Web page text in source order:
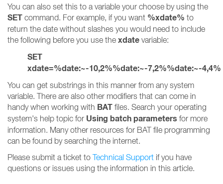
You can also set this to a variable your choose by using the
SET command. For example, if you want %xdate% to
return the date without slashes you would need to include
the following before you use the xdate variable:
SET
xdate=%date:~-10,2%%date:~-7,2%%date:~-4,4%
You can get substrings in this manner from any system
variable. There are also other modifiers that can come in
handy when working with BAT files. Search your operating
system's help topic for Using batch parameters for more
information. Many other resources for BAT file programming
can be found by searching the internet.
Please submit a ticket to Technical Support if you have
questions or issues using the information in this article.